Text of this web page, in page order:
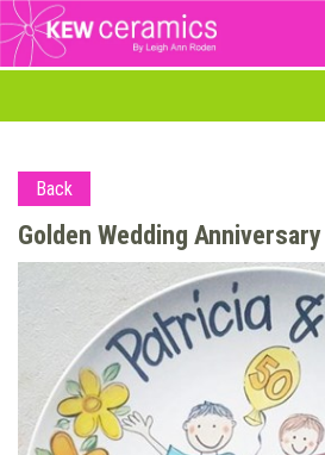
Back
Golden Wedding Anniversary